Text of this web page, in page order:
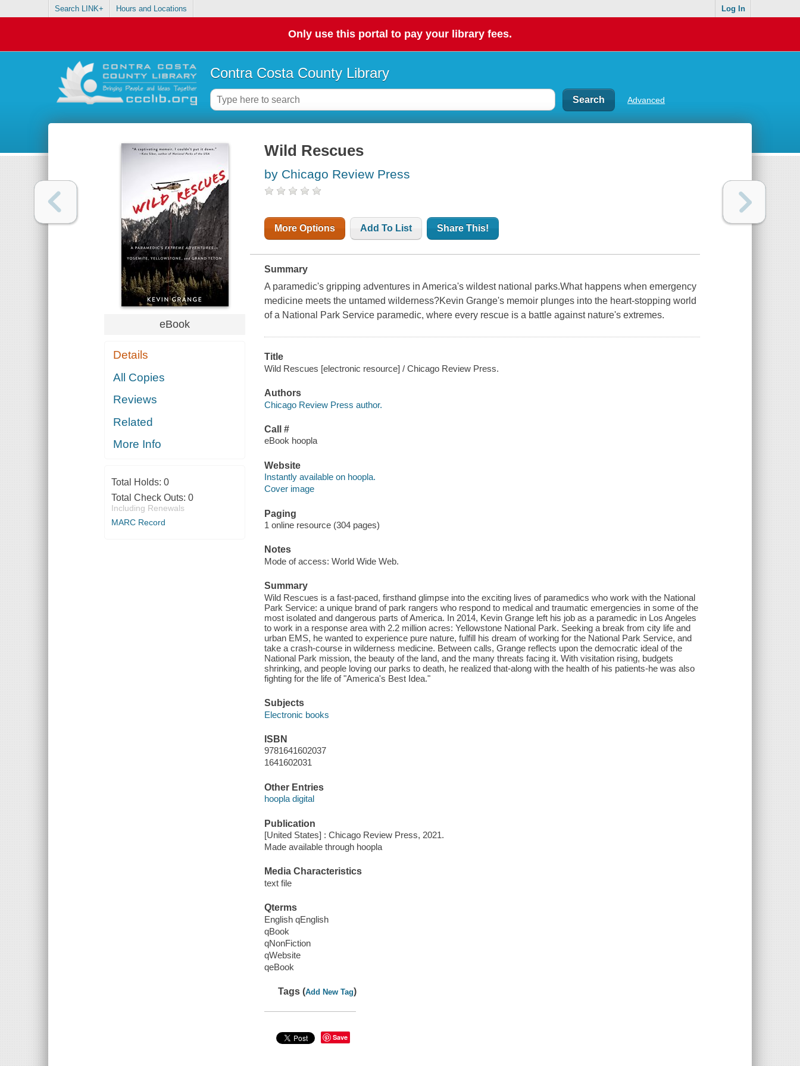
Search LINK+ Hours and Locations Log In
Only use this portal to pay your library fees.
Contra Costa County Library
Advanced
eBook
Details
All Copies
Reviews
Related
More Info
Total Holds: 0
Total Check Outs: 0
Including Renewals
MARC Record
Wild Rescues
by Chicago Review Press
More Options Add To List Share This!
Summary
A paramedic's gripping adventures in America's wildest national parks.What happens when emergency
medicine meets the untamed wilderness?Kevin Grange's memoir plunges into the heart-stopping world
of a National Park Service paramedic, where every rescue is a battle against nature's extremes.
Title
Wild Rescues [electronic resource] / Chicago Review Press.
Authors
Chicago Review Press author.
Call #
eBook hoopla
Website
Instantly available on hoopla.
Cover image
Paging
1 online resource (304 pages)
Notes
Mode of access: World Wide Web.
Summary
Wild Rescues is a fast-paced, firsthand glimpse into the exciting lives of paramedics who work with the National
Park Service: a unique brand of park rangers who respond to medical and traumatic emergencies in some of the
most isolated and dangerous parts of America. In 2014, Kevin Grange left his job as a paramedic in Los Angeles
to work in a response area with 2.2 million acres: Yellowstone National Park. Seeking a break from city life and
urban EMS, he wanted to experience pure nature, fulfill his dream of working for the National Park Service, and
take a crash-course in wilderness medicine. Between calls, Grange reflects upon the democratic ideal of the
National Park mission, the beauty of the land, and the many threats facing it. With visitation rising, budgets
shrinking, and people loving our parks to death, he realized that-along with the health of his patients-he was also
fighting for the life of "America's Best Idea."
Subjects
Electronic books
ISBN
9781641602037
1641602031
Other Entries
hoopla digital
Publication
[United States] : Chicago Review Press, 2021.
Made available through hoopla
Media Characteristics
text file
Qterms
English qEnglish
qBook
qNonFiction
qWebsite
qeBook
Tags (Add New Tag)
Save